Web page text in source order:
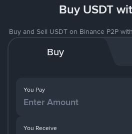
Buy USDT
Buy and Sell USDT on Binance P2P
Buy
You Pay
You Receive